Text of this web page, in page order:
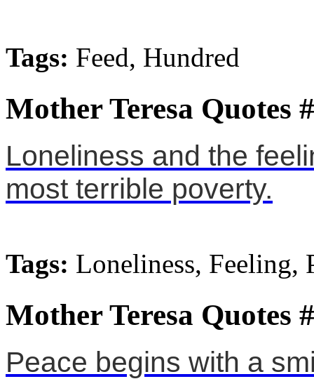
Tags: Feed, Hundred
Mother Teresa Quotes
Loneliness and the
most terrible poverty.
Tags: Loneliness, Feeling,
Mother Teresa Quotes
Peace begins with a